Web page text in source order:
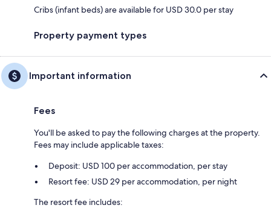
Cribs (infant beds) are available for USD 30.0 per stay
Property payment types
Important information
Fees
You'll be asked to pay the following charges at the property.
Fees may include applicable taxes:
Deposit: USD 100 per accommodation, per stay
Resort fee: USD 29 per accommodation, per night
The resort fee includes: